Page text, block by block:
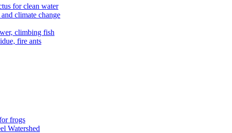
for clean water
climate change
climbing fish
fire ants
frogs
Watershed